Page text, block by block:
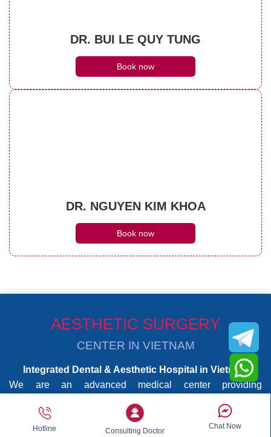
DR. BUI LE QUY TUNG
Book now
DR. NGUYEN KIM KHOA
Book now
AESTHETIC SURGERY
CENTER IN VIETNAM
Integrated Dental & Aesthetic Hospital in Vietnam
We are an advanced medical center providing
one roof. Our services are delivered by highly experienced
dentists and board-certified aesthetic surgeons, supported
Hotline Consulting Doctor
Chat Now